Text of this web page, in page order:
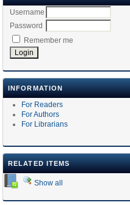
Username
Password
Remember me
INFORMATION
For Readers
For Authors
For Librarians
RELATED ITEMS
Show all